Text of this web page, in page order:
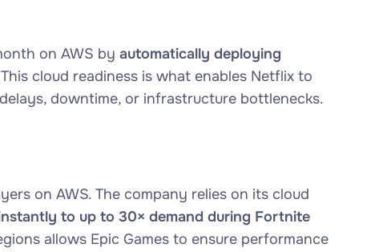
on AWS by automatically deploying
This cloud readiness is what enables Netflix to
downtime, or infrastructure bottlenecks.
on AWS. The company relies on its cloud
to up to 30× demand during Fortnite
allows Epic Games to ensure performance